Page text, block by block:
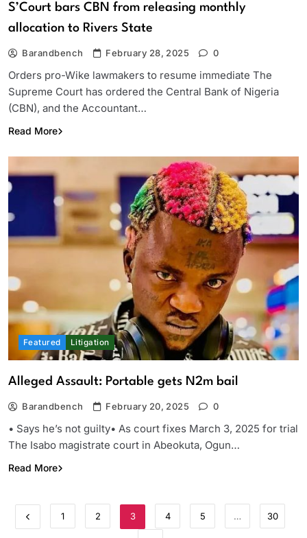
S’Court bars CBN from releasing monthly
allocation to Rivers State
Barandbench February 28, 2025 0
Orders pro-Wike lawmakers to resume immediate The
Supreme Court has ordered the Central Bank of Nigeria
(CBN), and the Accountant…
Read More
Featured Litigation
Alleged Assault: Portable gets N2m bail
Barandbench February 20, 2025 0
• Says he’s not guilty• As court fixes March 3, 2025 for trial
The Isabo magistrate court in Abeokuta, Ogun…
Read More
1 2 3 4 5 … 30